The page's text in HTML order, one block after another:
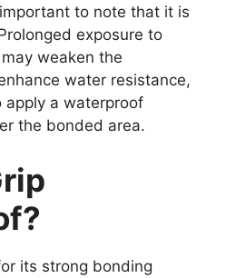
to note that it is
exposure to
weaken the
water resistance,
apply a waterproof
the bonded area.
its strong bonding